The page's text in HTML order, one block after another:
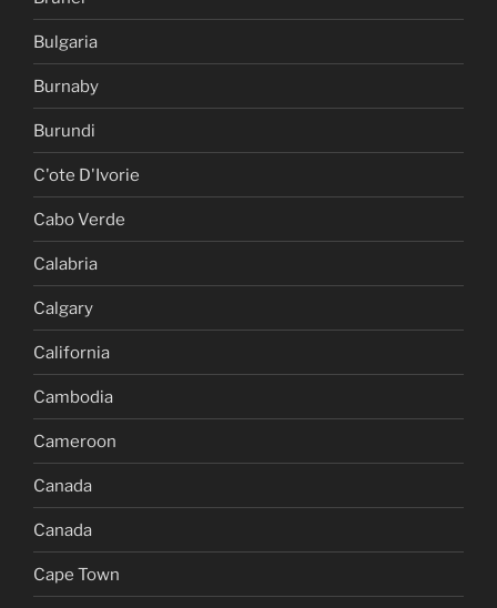
Bulgaria
Burnaby
Burundi
C'ote D'Ivorie
Cabo Verde
Calabria
Calgary
California
Cambodia
Cameroon
Canada
Canada
Cape Town